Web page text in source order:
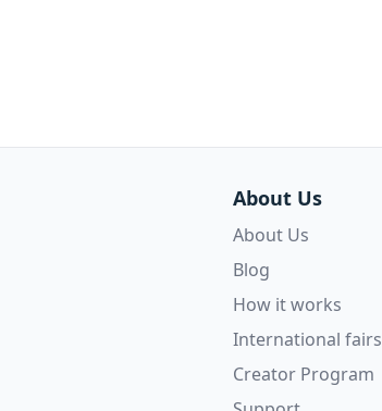
About Us
About Us
Blog
How it works
International fairs
Creator Program